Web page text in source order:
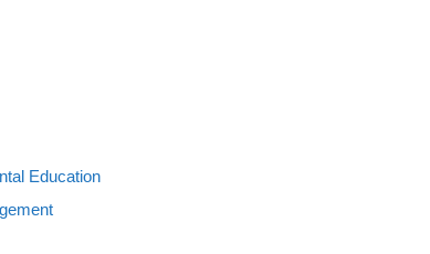
Education